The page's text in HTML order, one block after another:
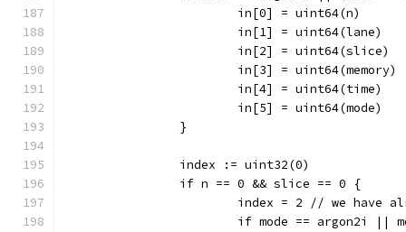
			in[0] = uint64(n)
			in[1] = uint64(lane)
			in[2] = uint64(slice)
			in[3] = uint64(memory)
			in[4] = uint64(time)
			in[5] = uint64(mode)
		}
		index := uint32(0)
		if n == 0 && slice == 0 {
index = 2 // we have
if mode == argon2i ||